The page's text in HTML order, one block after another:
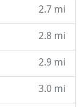
2.7 mi
2.8 mi
2.9 mi
3.0 mi